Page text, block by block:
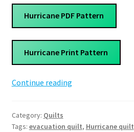
Hurricane PDF Pattern
Hurricane Print Pattern
Continue readingHurricane
Category: Quilts
Tags: evacuation quilt, Hurricane quilt